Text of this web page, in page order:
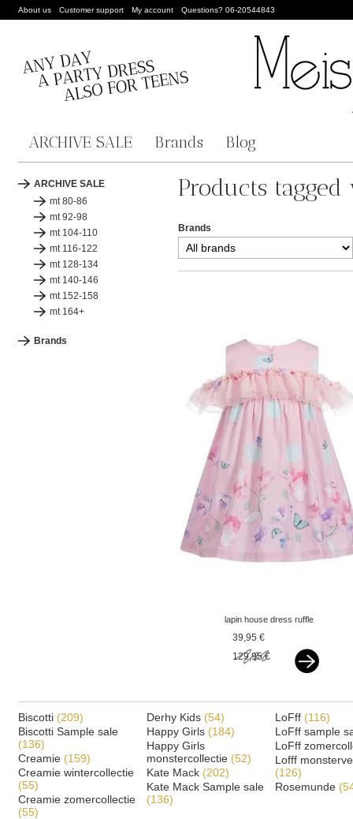
About us Customer support My account Questions? 06-20544843
ARCHIVE SALE Brands Blog
ARCHIVE SALE
mt 80-86
mt 92-98
mt 104-110
mt 116-122
mt 128-134
mt 140-146
mt 152-158
mt 164+
Brands
Products
Brands
lapin house dress ruffle
pink
39,95 €
129,95 €
Biscotti (209)
Biscotti Sample sale
(136)
Creamie (159)
Creamie wintercollectie
(55)
Creamie zomercollectie
(55)
Derhy Kids (54)
Happy Girls (184)
Happy Girls
monstercollectie (52)
Kate Mack (202)
Kate Mack Sample sale
(136)
LoFff (116)
LoFff sample
LoFff
Lofff
(126)
Rosemunde